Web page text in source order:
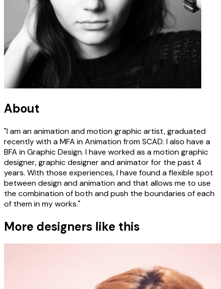
About
"I am an animation and motion graphic artist, graduated
recently with a MFA in Animation from SCAD. I also have a
BFA in Graphic Design. I have worked as a motion graphic
designer, graphic designer and animator for the past 4
years. With those experiences, I have found a flexible spot
between design and animation and that allows me to use
the combination of both and push the boundaries of each
of them in my works."
More designers like this